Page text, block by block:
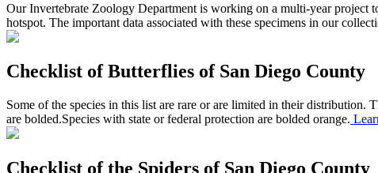
Our Invertebrate Zoology Department is working on a multi-year
hotspot. The important data associated with these specimens in our
Checklist of Butterflies of San Diego County
Some of the species in this list are rare or are limited in their distribution.
are bolded.Species with state or federal protection are bolded orange.
Checklist of the Spiders of San Diego County